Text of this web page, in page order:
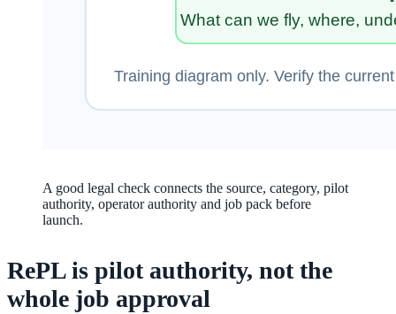
A good legal check connects the source, category, pilot
authority, operator authority and job pack before
launch.
RePL is pilot authority, not the
whole job approval